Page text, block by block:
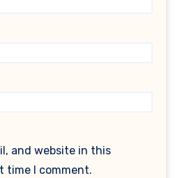
and website in this
time I comment.